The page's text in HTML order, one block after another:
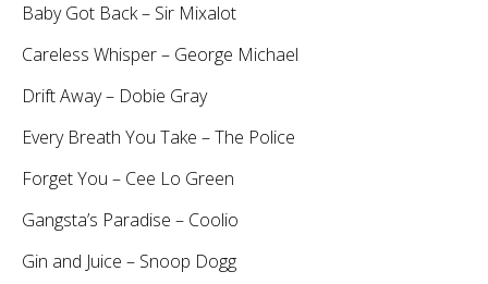
Baby Got Back – Sir Mixalot
Careless Whisper – George Michael
Drift Away – Dobie Gray
Every Breath You Take – The Police
Forget You – Cee Lo Green
Gangsta’s Paradise – Coolio
Gin and Juice – Snoop Dogg